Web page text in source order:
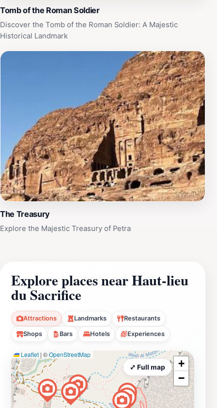
Tomb of the Roman Soldier
Discover the Tomb of the Roman Soldier: A Majestic
Historical Landmark
The Treasury
Explore the Majestic Treasury of Petra
Explore places near Haut-lieu
du Sacrifice
Attractions Landmarks Restaurants
Shops Bars Hotels Experiences
Leaflet | ©OpenStreetMap
+
−
⤢ Full map